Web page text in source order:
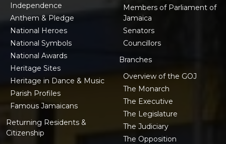
Independence
Anthem & Pledge
National Heroes
National Symbols
National Awards
Heritage Sites
Heritage in Dance & Music
Parish Profiles
Famous Jamaicans
Returning Residents &
Citizenship
Members of Parliament of
Jamaica
Senators
Councillors
Branches
Overview of the GOJ
The Monarch
The Executive
The Legislature
The Judiciary
The Opposition